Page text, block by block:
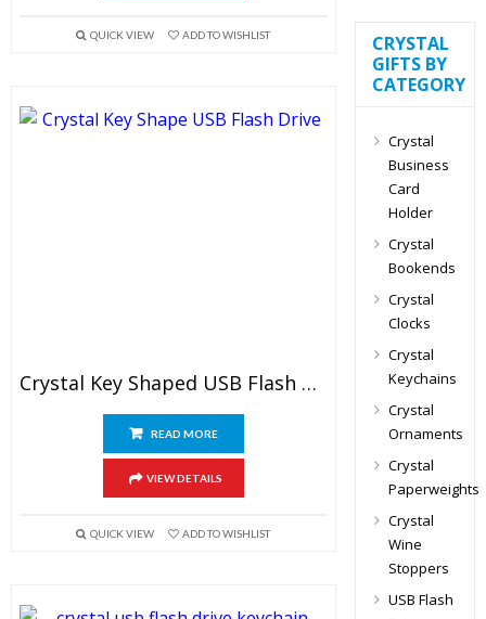
QUICK VIEW ADD TO WISHLIST
Crystal Key Shaped USB Flash Drive
READ MORE
VIEW DETAILS
QUICK VIEW ADD TO WISHLIST
CRYSTAL
GIFTS BY
CATEGORY
Crystal
Business
Card
Holder
Crystal
Bookends
Crystal
Clocks
Crystal
Keychains
Crystal
Ornaments
Crystal
Paperweights
Crystal
Wine
Stoppers
USB Flash